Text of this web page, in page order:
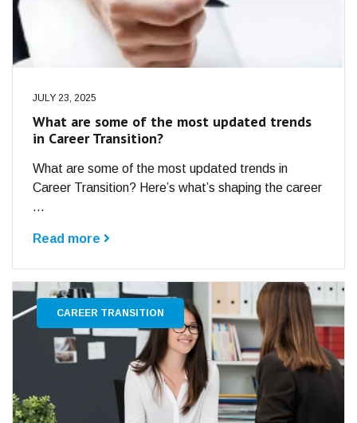
JULY 23, 2025
What are some of the most updated trends
in Career Transition?
What are some of the most updated trends in
Career Transition? Here’s what’s shaping the career
...
Read more
CAREER TRANSITION